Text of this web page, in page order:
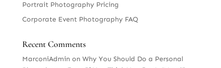
Portrait Photography Pricing
Corporate Event Photography FAQ
Recent Comments
MarconiAdmin on Why You Should Do a Personal